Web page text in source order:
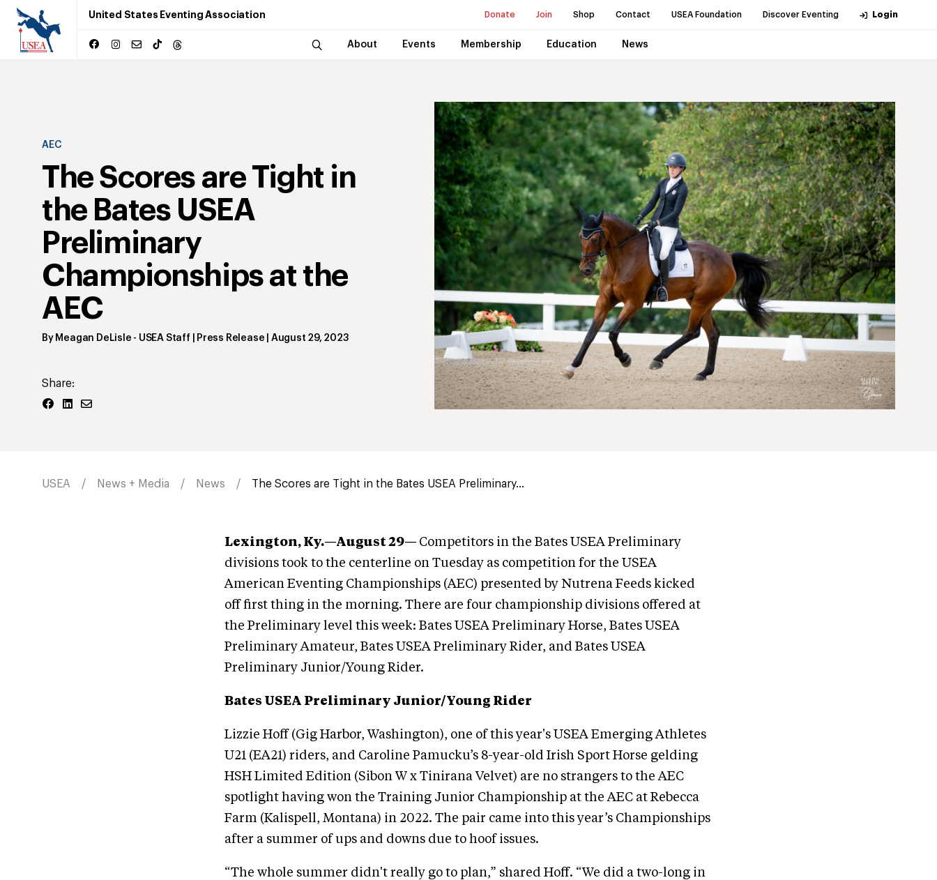
United States Eventing Association Donate Join Shop Contact USEA Foundation Discover Eventing Login
About Events Membership Education News
AEC
The Scores are Tight in
the Bates USEA
Preliminary
Championships at the
AEC
By Meagan DeLisle - USEA Staff | Press Release August 29, 2023
Share:
USEA News + Media News The Scores are Tight in the Bates USEA Preliminary...
Lexington, Ky.—August 29— Competitors in the Bates USEA Preliminary
divisions took to the centerline on Tuesday as competition for the USEA
American Eventing Championships (AEC) presented by Nutrena Feeds kicked
off first thing in the morning. There are four championship divisions offered at
the Preliminary level this week: Bates USEA Preliminary Horse, Bates USEA
Preliminary Amateur, Bates USEA Preliminary Rider, and Bates USEA
Preliminary Junior/Young Rider.
Bates USEA Preliminary Junior/Young Rider
Lizzie Hoff (Gig Harbor, Washington), one of this year's USEA Emerging Athletes
U21 (EA21) riders, and Caroline Pamucku’s 8-year-old Irish Sport Horse gelding
HSH Limited Edition (Sibon W x Tinirana Velvet) are no strangers to the AEC
spotlight having won the Training Junior Championship at the AEC at Rebecca
Farm (Kalispell, Montana) in 2022. The pair came into this year’s Championships
after a summer of ups and downs due to hoof issues.
“The whole summer didn't really go to plan,” shared Hoff. “We did a two-long in